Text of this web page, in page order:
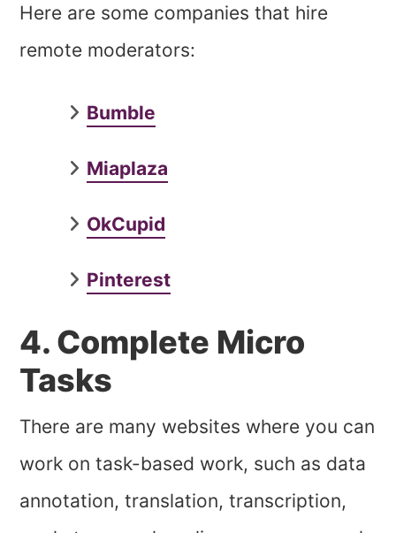
Here are some companies that hire
remote moderators:
Bumble
Miaplaza
OkCupid
Pinterest
4. Complete Micro
Tasks
There are many websites where you can
work on task-based work, such as data
annotation, translation, transcription,